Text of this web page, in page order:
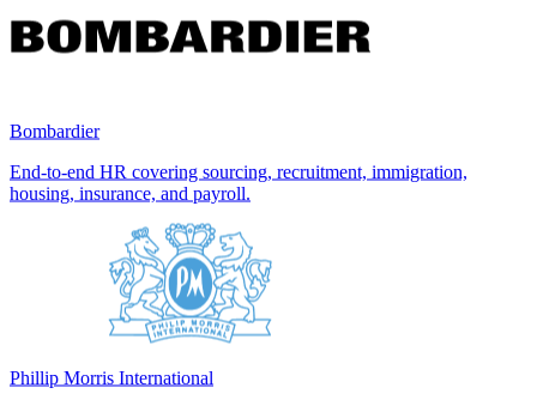
Bombardier
End-to-end HR covering sourcing, recruitment, immigration,
housing, insurance, and payroll.
Phillip Morris International